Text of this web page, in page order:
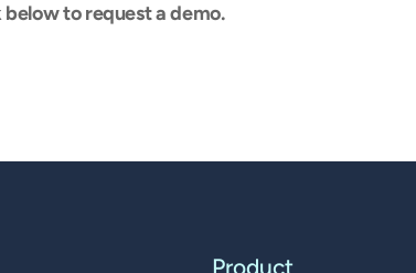
below to request a demo.
Product